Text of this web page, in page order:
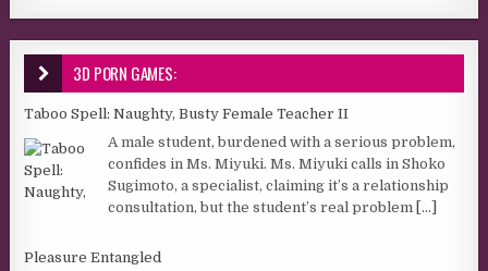
3D PORN GAMES:
Taboo Spell: Naughty, Busty Female Teacher II
A male student, burdened with a serious problem,
confides in Ms. Miyuki. Ms. Miyuki calls in Shoko
Sugimoto, a specialist, claiming it’s a relationship
consultation, but the student’s real problem [...]
Pleasure Entangled